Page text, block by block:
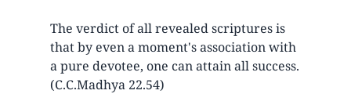
The verdict of all revealed scriptures is
that by even a moment's association with
a pure devotee, one can attain all success.
(C.C.Madhya 22.54)